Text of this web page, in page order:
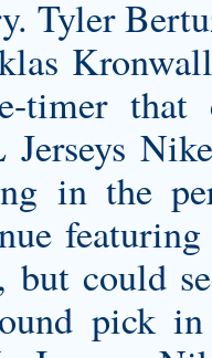
Tyler
timer
Jerseys
in the
but could
pick